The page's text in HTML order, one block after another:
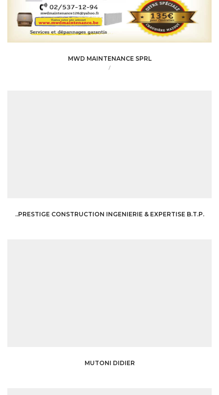
MWD MAINTENANCE SPRL
/
..PRESTIGE CONSTRUCTION INGENIERIE & EXPERTISE B.T.P.
MUTONI DIDIER